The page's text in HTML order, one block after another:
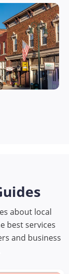
about local
best services
and business